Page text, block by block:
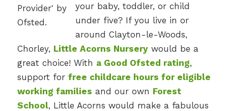
your baby, toddler, or child
under five? If you live in or
around Clayton-le-Woods,
Chorley, Little Acorns Nurserywould be a
great choice! With a Good Ofsted rating,
support for free childcare hours for eligible
working families and our own Forest
School, Little Acorns would make a fabulous